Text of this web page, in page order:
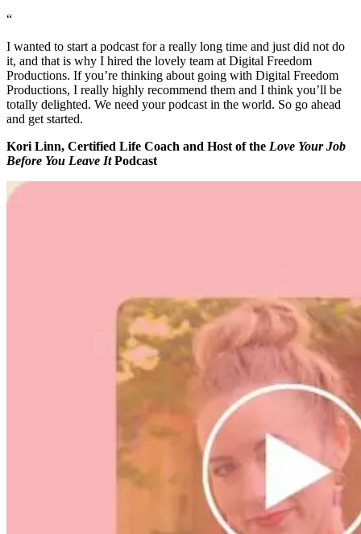
“
I wanted to start a podcast for a really long time and just did not do
it, and that is why I hired the lovely team at Digital Freedom
Productions. If you’re thinking about going with Digital Freedom
Productions, I really highly recommend them and I think you’ll be
totally delighted. We need your podcast in the world. So go ahead
and get started.
Kori Linn, Certified Life Coach and Host of the Love Your Job
Before You Leave ItPodcast